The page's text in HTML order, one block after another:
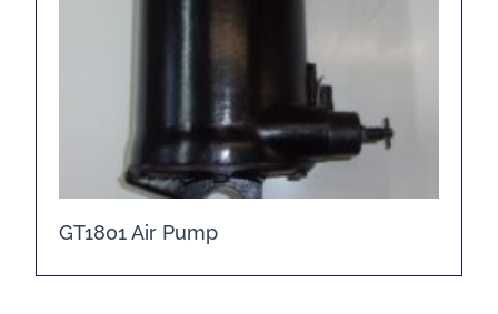
GT1801 Air Pump